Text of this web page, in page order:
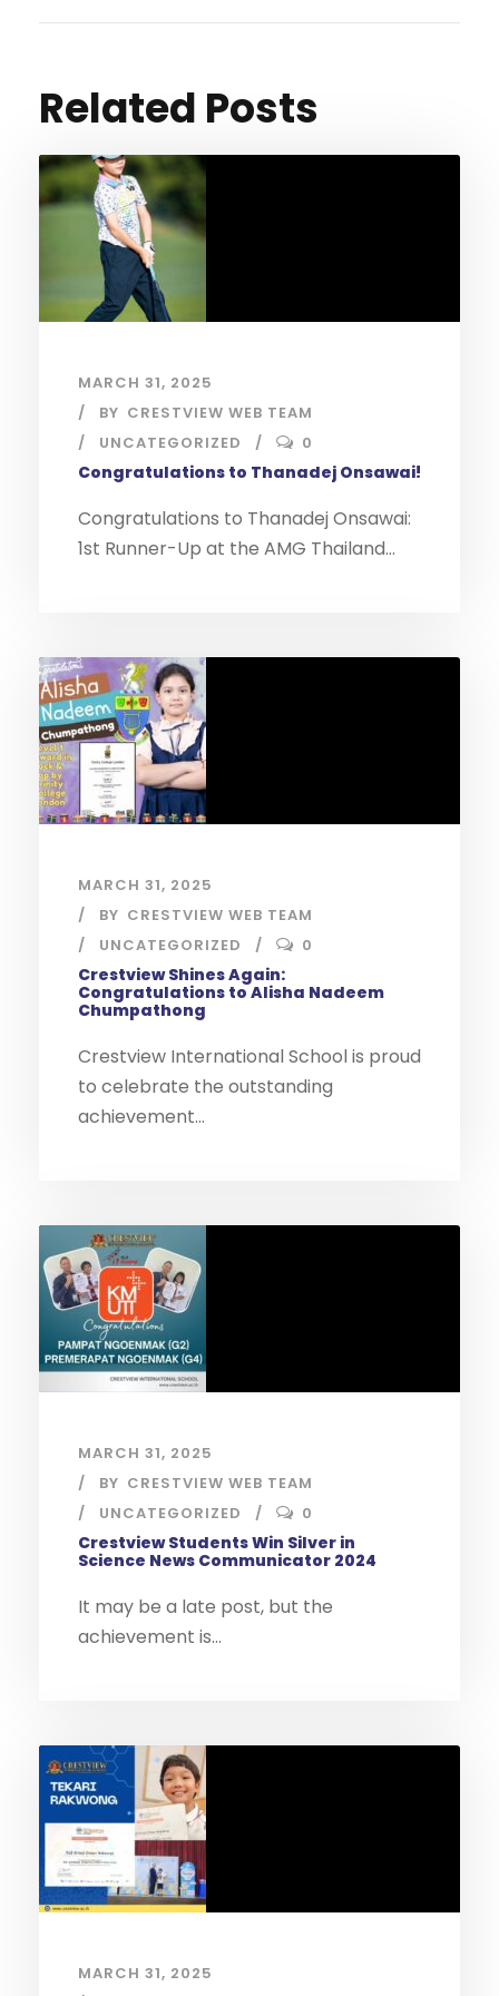
Related Posts
MARCH 31, 2025
BY CRESTVIEW WEB TEAM
UNCATEGORIZED
0
Congratulations to Thanadej Onsawai!
Congratulations to Thanadej Onsawai:
1st Runner-Up at the AMG Thailand...
MARCH 31, 2025
BY CRESTVIEW WEB TEAM
UNCATEGORIZED
0
Crestview Shines Again:
Congratulations to Alisha Nadeem
Chumpathong
Crestview International School is proud
to celebrate the outstanding
achievement...
MARCH 31, 2025
BY CRESTVIEW WEB TEAM
UNCATEGORIZED
0
Crestview Students Win Silver in
Science News Communicator 2024
It may be a late post, but the
achievement is...
MARCH 31, 2025